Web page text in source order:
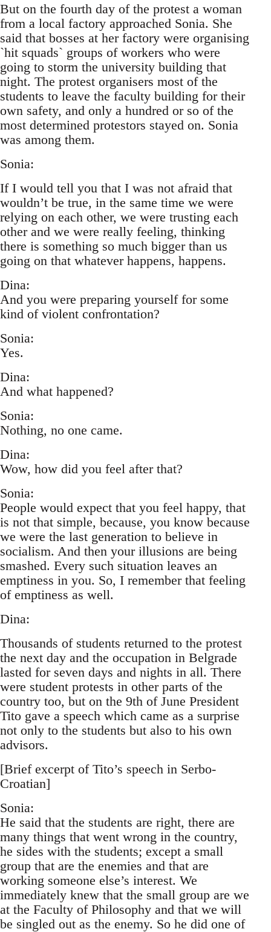
But on the fourth day of the protest a woman
from a local factory approached Sonia. She
said that bosses at her factory were organising
`hit squads` groups of workers who were
going to storm the university building that
night. The protest organisers most of the
students to leave the faculty building for their
own safety, and only a hundred or so of the
most determined protestors stayed on. Sonia
was among them.
Sonia:
If I would tell you that I was not afraid that
wouldn’t be true, in the same time we were
relying on each other, we were trusting each
other and we were really feeling, thinking
there is something so much bigger than us
going on that whatever happens, happens.
Dina:
And you were preparing yourself for some
kind of violent confrontation?
Sonia:
Yes.
Dina:
And what happened?
Sonia:
Nothing, no one came.
Dina:
Wow, how did you feel after that?
Sonia:
People would expect that you feel happy, that
is not that simple, because, you know because
we were the last generation to believe in
socialism. And then your illusions are being
smashed. Every such situation leaves an
emptiness in you. So, I remember that feeling
of emptiness as well.
Dina:
Thousands of students returned to the protest
the next day and the occupation in Belgrade
lasted for seven days and nights in all. There
were student protests in other parts of the
country too, but on the 9th of June President
Tito gave a speech which came as a surprise
not only to the students but also to his own
advisors.
[Brief excerpt of Tito’s speech in Serbo-
Croatian]
Sonia:
He said that the students are right, there are
many things that went wrong in the country,
he sides with the students; except a small
group that are the enemies and that are
working someone else’s interest. We
immediately knew that the small group are we
at the Faculty of Philosophy and that we will
be singled out as the enemy. So he did one of